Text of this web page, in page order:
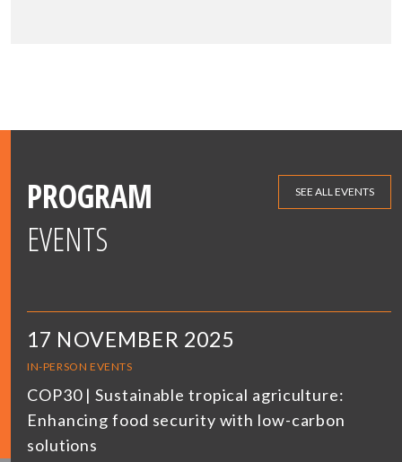
PROGRAM
EVENTS
SEE ALL EVENTS
17 NOVEMBER 2025
IN-PERSON EVENTS
COP30 | Sustainable tropical agriculture:
Enhancing food security with low-carbon
solutions